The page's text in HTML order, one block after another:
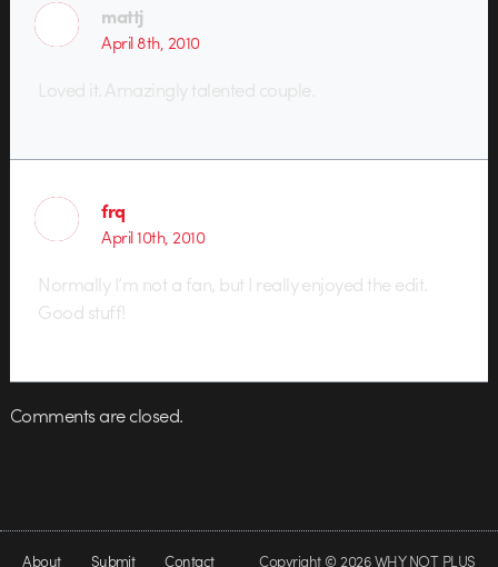
mattj
April 8th, 2010
Loved it. Amazingly talented couple.
frq
April 10th, 2010
Normally I’m not a fan, but I really enjoyed the edit.
Good stuff!
Comments are closed.
About Submit Contact Copyright © 2026 WHY NOT PLUS